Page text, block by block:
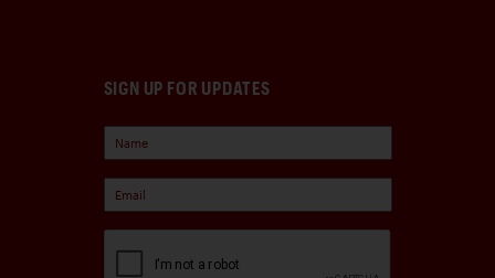
SIGN UP FOR UPDATES